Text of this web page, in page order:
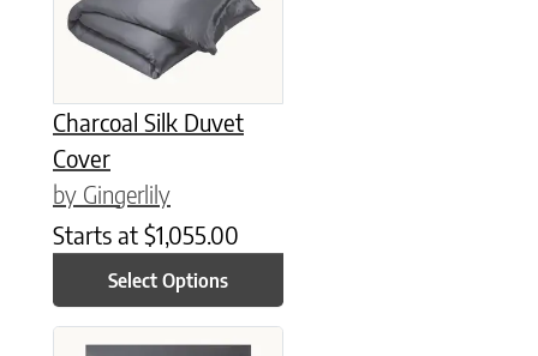
Charcoal Silk Duvet
Cover
by Gingerlily
Starts at $1,055.00
Select Options
This product has multiple variants. The options may be